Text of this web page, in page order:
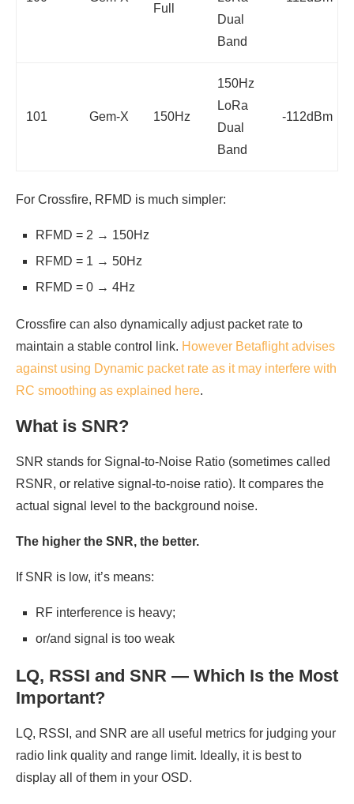
Full
Dual
Band
101 Gem-X 150Hz
150Hz
LoRa
Dual
Band
-112dBm
For Crossfire, RFMD is much simpler:
RFMD = 2 → 150Hz
RFMD = 1 → 50Hz
RFMD = 0 → 4Hz
Crossfire can also dynamically adjust packet rate to
maintain a stable control link. However Betaflight advises
against using Dynamic packet rate as it may interfere with
RC smoothing as explained here.
What is SNR?
SNR stands for Signal-to-Noise Ratio (sometimes called
RSNR, or relative signal-to-noise ratio). It compares the
actual signal level to the background noise.
The higher the SNR, the better.
If SNR is low, it’s means:
RF interference is heavy;
or/and signal is too weak
LQ, RSSI and SNR — Which Is the Most
Important?
LQ, RSSI, and SNR are all useful metrics for judging your
radio link quality and range limit. Ideally, it is best to
display all of them in your OSD.